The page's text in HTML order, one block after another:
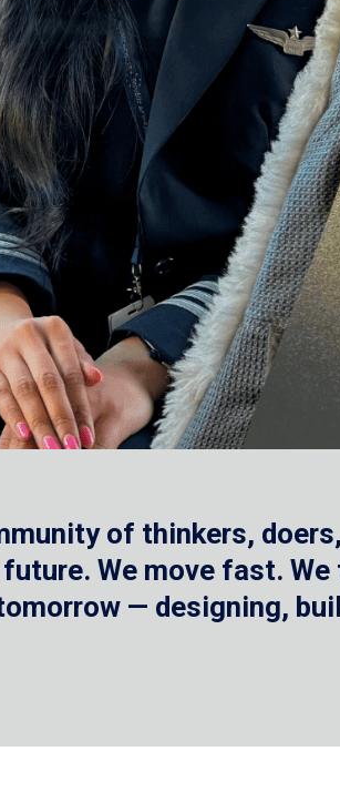
of thinkers,
We move fast. We
— designing,